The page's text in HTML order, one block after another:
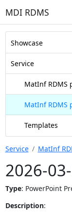
MDI RDMS
Showcase
Service
MatInf RDMS
MatInf RDMS
Templates
Service MatInf
2026-
Type: PowerPoint
Description: